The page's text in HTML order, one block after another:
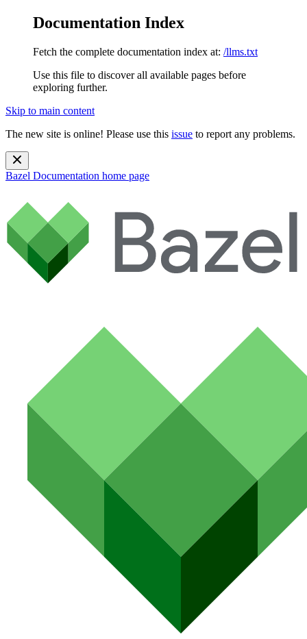
Documentation Index
Fetch the complete documentation index at: /llms.txt
Use this file to discover all available pages before
exploring further.
Skip to main content
The new site is online! Please use this issue to report any problems.
Bazel Documentation home page